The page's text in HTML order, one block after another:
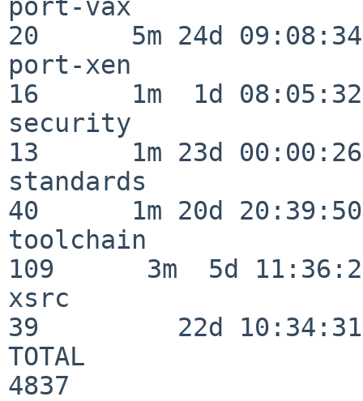
port-vax
20      5m 24d 09:08:34
port-xen
16      1m  1d 08:05:32
security
13      1m 23d 00:00:26
standards
40      1m 20d 20:39:50
toolchain
109      3m  5d
xsrc
39         22d 10:34:31
TOTAL
4837